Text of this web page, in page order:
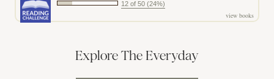
12 of 50 (24%)
view books
Explore The Everyday